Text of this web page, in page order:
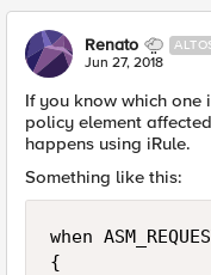
Renato
Jun 27, 2018
If you know which
policy element
happens using iRule.
Something like this:
when
{